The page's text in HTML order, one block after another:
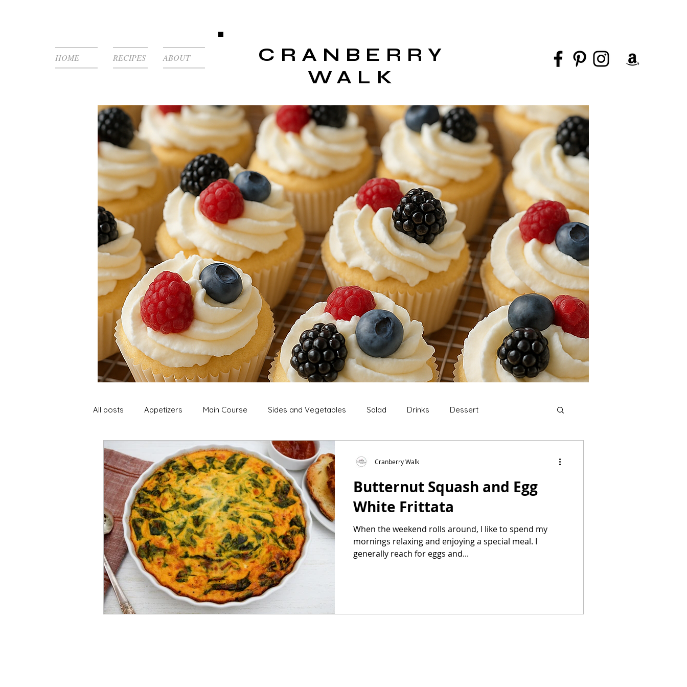
HOME RECIPES ABOUT
CRANBERRY
WALK
All posts Appetizers Main Course Sides and Vegetables Salad Drinks Dessert
Soup and Stews Lunch Extras Snack Breakfast
Mummies TG Christmas Make Ahead No Cook Recipes Side Dish Summer Recipes
BBQ
Butternut Squash and Egg
White Frittata
When the weekend rolls around, I like to spend my
mornings relaxing and enjoying a special meal. I
generally reach for eggs and...
Cranberry Walk